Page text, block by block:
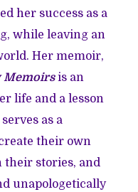
her success as a
while leaving an
Her memoir,
Memoirs is an
life and a lesson
as a
their own
their stories, and
unapologetically